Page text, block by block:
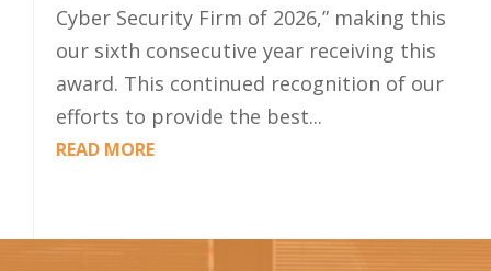
Cyber Security Firm of 2026,” making this
our sixth consecutive year receiving this
award. This continued recognition of our
efforts to provide the best...
READ MORE